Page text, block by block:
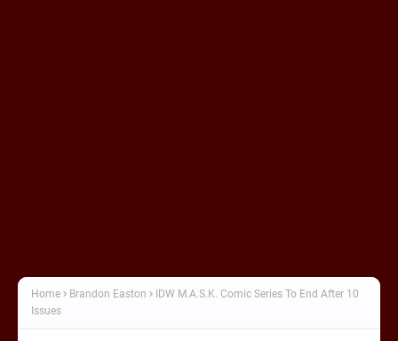
Home Brandon Easton
IDW M.A.S.K. Comic Series To End After 10
Issues